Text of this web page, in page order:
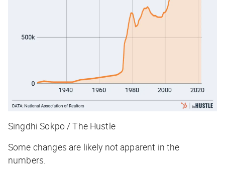
Singdhi Sokpo / The Hustle
Some changes are likely not apparent in the
numbers.